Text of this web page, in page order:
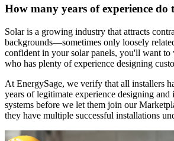
How many years of experience do
Solar is a growing industry that attracts
backgrounds—sometimes only loosely
confident in your solar panels, you'll want
who has plenty of experience designing
At EnergySage, we verify that all installers
years of legitimate experience designing and
systems before we let them join our
they have multiple successful installations